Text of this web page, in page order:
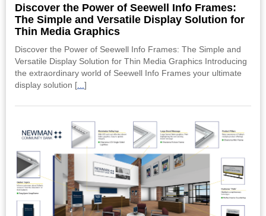
Discover the Power of Seewell Info Frames:
The Simple and Versatile Display Solution for
Thin Media Graphics
Discover the Power of Seewell Info Frames: The Simple and
Versatile Display Solution for Thin Media Graphics Introducing
the extraordinary world of Seewell Info Frames your ultimate
display solution [
]